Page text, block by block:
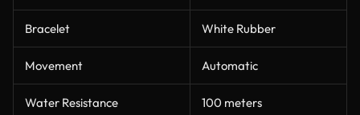
Bracelet White Rubber
Movement Automatic
Water Resistance 100 meters